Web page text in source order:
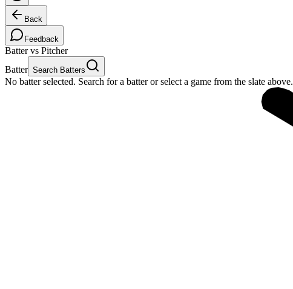
Back
Feedback
Batter vs Pitcher
Batter Search Batters
No batter selected. Search for a batter or select a game from the slate above.